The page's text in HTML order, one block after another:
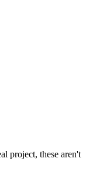
project, these aren't